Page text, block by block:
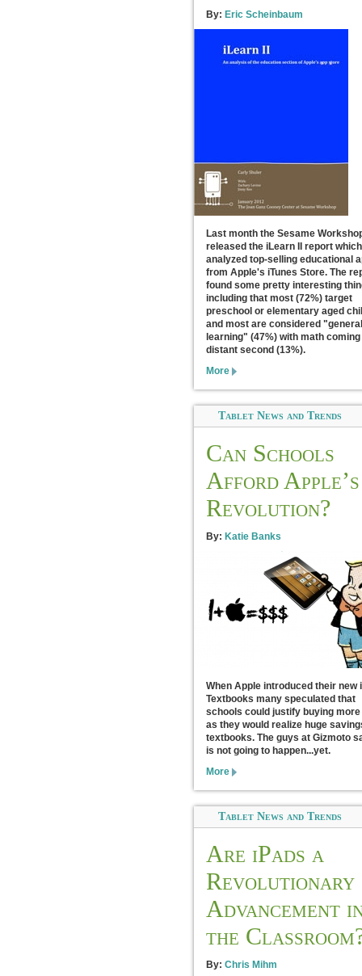
By: Eric Scheinbaum
Last month the Sesame
released the iLearn II report which
analyzed top-selling educational
from Apple's iTunes Store. The
found some pretty interesting
including that most (72%) target
preschool or elementary aged
and most are considered "general
learning" (47%) with math coming
distant second (13%).
More
Tablet News and Trends
Can Schools
Afford Apple’s
Revolution?
By: Katie Banks
When Apple introduced their new
Textbooks many speculated that
schools could justify buying more
as they would realize huge
textbooks. The guys at Gizmoto
is not going to happen...yet.
More
Tablet News and Trends
Are iPads a
Revolutionary
Advancement
the
By: Chris Mihm